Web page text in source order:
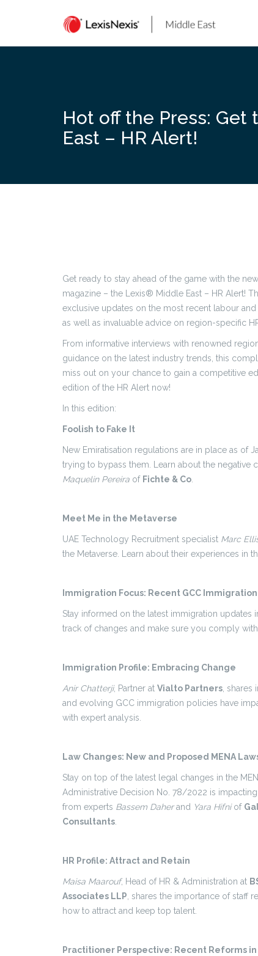
Hot off the Press:
East – HR Alert!
Get ready to stay ahead of the game with the
magazine – the Lexis® Middle East – HR Alert!
exclusive updates on the most recent labour
as well as invaluable advice on region-specific
From informative interviews with renowned
guidance on the latest industry trends, this
miss out on your chance to gain a competitive
edition of the HR Alert now!
In this edition:
Foolish to Fake It
New Emiratisation regulations are in place as of
trying to bypass them. Learn about the negative
Maquelin Pereira of Fichte & Co.
Meet Me in the Metaverse
UAE Technology Recruitment specialist Marc
the Metaverse. Learn about their experiences in
Immigration Focus: Recent GCC
Stay informed on the latest immigration updates
track of changes and make sure you comply
Immigration Profile: Embracing Change
Anir Chatterji, Partner at Vialto Partners, shares
and evolving GCC immigration policies have
with expert analysis.
Law Changes: New and Proposed MENA
Stay on top of the latest legal changes in the
Administrative Decision No. 78/2022 is
from experts Bassem Daherand Yara Hifniof
Consultants.
HR Profile: Attract and Retain
Maisa Maarouf, Head of HR & Administration at
Associates LLP, shares the importance of staff
how to attract and keep top talent.
Practitioner Perspective: Recent Reforms in